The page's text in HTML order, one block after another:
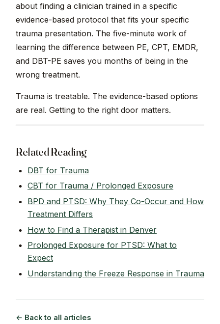
about finding a clinician trained in a specific
evidence-based protocol that fits your specific
trauma presentation. The five-minute work of
learning the difference between PE, CPT, EMDR,
and DBT-PE saves you months of being in the
wrong treatment.
Trauma is treatable. The evidence-based options
are real. Getting to the right door matters.
Related Reading
DBT for Trauma
CBT for Trauma / Prolonged Exposure
BPD and PTSD: Why They Co-Occur and How
Treatment Differs
How to Find a Therapist in Denver
Prolonged Exposure for PTSD: What to
Expect
Understanding the Freeze Response in Trauma
← Back to all articles